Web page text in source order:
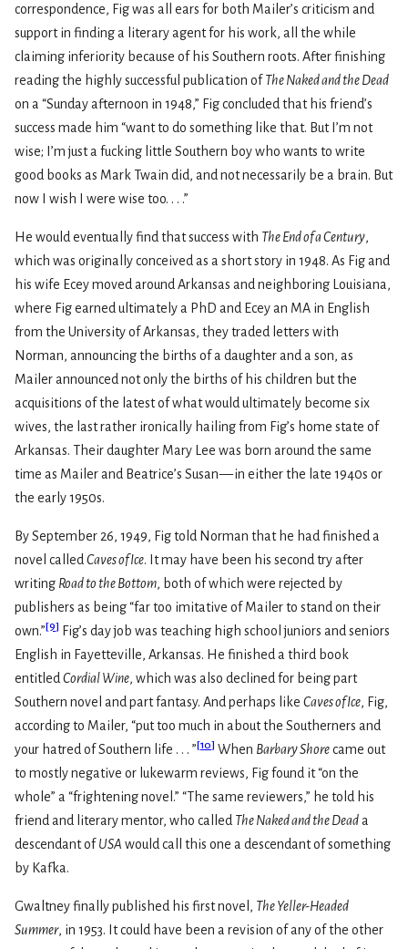
correspondence, Fig was all ears for both Mailer’s criticism and
support in finding a literary agent for his work, all the while
claiming inferiority because of his Southern roots. After finishing
reading the highly successful publication of The Naked and the Dead
on a “Sunday afternoon in 1948,” Fig concluded that his friend’s
success made him “want to do something like that. But I’m not
wise; I’m just a fucking little Southern boy who wants to write
good books as Mark Twain did, and not necessarily be a brain. But
now I wish I were wise too. . . .”
He would eventually find that success with The End of a Century,
which was originally conceived as a short story in 1948. As Fig and
his wife Ecey moved around Arkansas and neighboring Louisiana,
where Fig earned ultimately a PhD and Ecey an MA in English
from the University of Arkansas, they traded letters with
Norman, announcing the births of a daughter and a son, as
Mailer announced not only the births of his children but the
acquisitions of the latest of what would ultimately become six
wives, the last rather ironically hailing from Fig’s home state of
Arkansas. Their daughter Mary Lee was born around the same
time as Mailer and Beatrice’s Susan — in either the late 1940s or
the early 1950s.
By September 26, 1949, Fig told Norman that he had finished a
novel called Caves of Ice. It may have been his second try after
writing Road to the Bottom, both of which were rejected by
publishers as being “far too imitative of Mailer to stand on their
own.”[9] Fig’s day job was teaching high school juniors and seniors
English in Fayetteville, Arkansas. He finished a third book
entitled Cordial Wine, which was also declined for being part
Southern novel and part fantasy. And perhaps like Caves of Ice, Fig,
according to Mailer, “put too much in about the Southerners and
your hatred of Southern life . . . ”[10] When Barbary Shorecame out
to mostly negative or lukewarm reviews, Fig found it “on the
whole” a “frightening novel.” “The same reviewers,” he told his
friend and literary mentor, who called The Naked and the Deada
descendant of USA would call this one a descendant of something
by Kafka.
Gwaltney finally published his first novel, The Yeller-Headed
Summer, in 1953. It could have been a revision of any of the other